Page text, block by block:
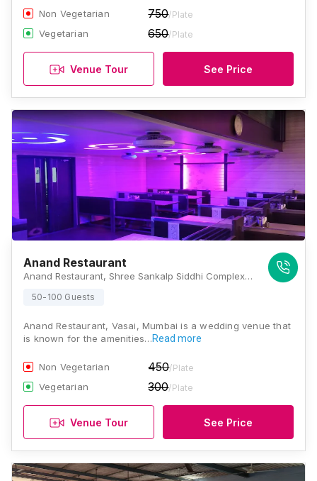
Non Vegetarian 750/Plate
Vegetarian 650/Plate
Venue Tour See Price
Anand Restaurant
Anand Restaurant, Shree Sankalp Siddhi Complex Village. Opp.Range offfice, Sativali Rd, Golani Naka, Vasai East, Vasai, Maharashtra 401208 , Mumbai
50-100 Guests
Anand Restaurant, Vasai, Mumbai is a wedding venue that
is known for the amenities…Read more
Non Vegetarian 450/Plate
Vegetarian 300/Plate
Venue Tour See Price